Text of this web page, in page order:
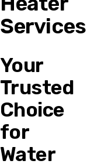
Services
Your
Trusted
Choice
for
Water